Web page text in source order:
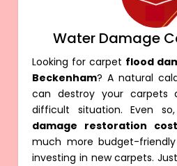
Water Damage
Looking for carpet flood
Beckenham? A natural
can destroy your carpets
difficult situation. Even
damage restoration
much more budget-
investing in new carpets.